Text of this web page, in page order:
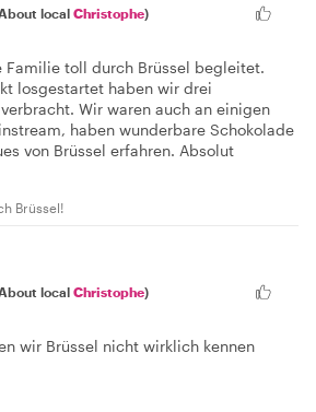
local Christophe)
Familie toll durch Brüssel begleitet.
losgestartet haben wir drei
Wir waren auch an einigen
haben wunderbare Schokolade
von Brüssel erfahren. Absolut
Brüssel!
local Christophe)
wir Brüssel nicht wirklich kennen